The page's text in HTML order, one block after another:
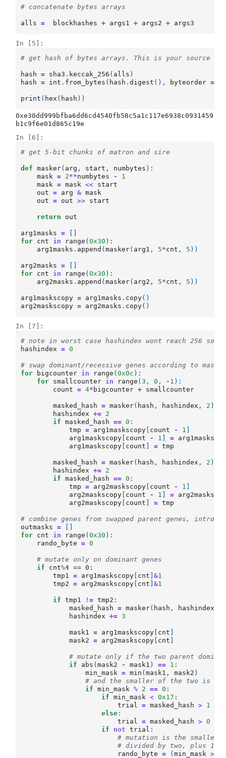
# concatenate bytes arrays
alls = blockhashes + args1 + args2 + args3
In [5]:
# get hash of bytes arrays. This is your source of
hash = sha3 . keccak_256 ( alls )
hash
= int . from_bytes ( hash .digest (), byteorder =
print ( hex ( hash ))
0xe30dd999bfba6dd6cd4540fb58c5a1c117e6938c0931459
In [6]:
# get 5-bit chunks of matron and sire
def masker( arg , start , numbytes ):
mask = 2**numbytes -
1
mask = mask << start
out
= arg & mask
out
= out >> start
return out
arg1masks =
for cnt in range (0x30 ):
arg1masks . append (masker( arg1 , 5*cnt , 5 ))
arg2masks =
for cnt in range (0x30 ):
arg2masks . append (masker( arg2 , 5*cnt , 5 ))
arg1maskscopy = arg1masks . copy()
arg2maskscopy = arg2masks . copy()
In [7]:
# note in worst case hashindex wont reach 256 so
hashindex
= 0
# swap dominant/recessive genes according to
for
bigcounter in range (0x0c ):
for smallcounter in range (3 , 0 , - 1 ):
count
= 4* bigcounter + smallcounter
masked_hash = masker( hash , hashindex , 2 )
hashindex
+= 2
if
masked_hash == 0 :
tmp
= arg1maskscopy count - 1
arg1maskscopy count - 1 =
arg1maskscopy count = tmp
masked_hash = masker( hash , hashindex , 2 )
hashindex
+= 2
if
masked_hash == 0 :
tmp
= arg2maskscopy count - 1
arg2maskscopy count - 1 =
arg2maskscopy count = tmp
# combine genes from swapped parent genes,
outmasks
=
for cnt in range (0x30 ):
rando_byte
= 0
# mutate only on dominant genes
if
cnt%4 == 0:
tmp1
= arg1maskscopy cnt ]&1
tmp2
= arg2maskscopy cnt ]&1
if tmp1 != tmp2 :
masked_hash
= masker( hash , hashindex
hashindex
+= 3
mask1 = arg1maskscopy cnt
mask2
= arg2maskscopy cnt
# mutate only if the two parent
if
abs (mask2 - mask1 ) == 1 :
min_mask = min (mask1 , mask2 )
# and the smaller of the two is
if
min_mask % 2 == 0 :
if
min_mask < 0x17 :
trial
= masked_hash > 1
else :
trial
= masked_hash > 0
if
not trial :
# mutation is the smaller
# divided by two, plus 16
rando_byte
= (min_mask >>